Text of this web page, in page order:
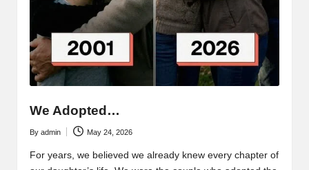
We Adopted…
Posted
by
By admin May 24, 2026
For years, we believed we already knew every chapter of